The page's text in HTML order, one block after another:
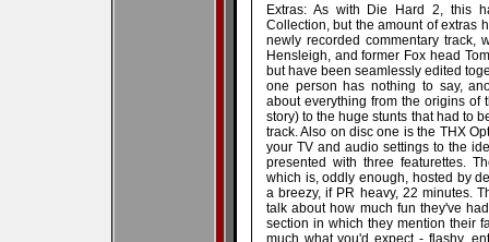
Extras: As with Die Hard 2, this
Collection, but the amount of extras
newly recorded commentary track,
Hensleigh, and former Fox head
but have been seamlessly edited
one person has nothing to say,
about everything from the origins
story) to the huge stunts that had to
track. Also on disc one is the THX
your TV and audio settings to the
presented with three featurettes.
which is, oddly enough, hosted by
a breezy, if PR heavy, 22 minutes.
talk about how much fun they've
section in which they mention their
much what you'd expect - flashy,